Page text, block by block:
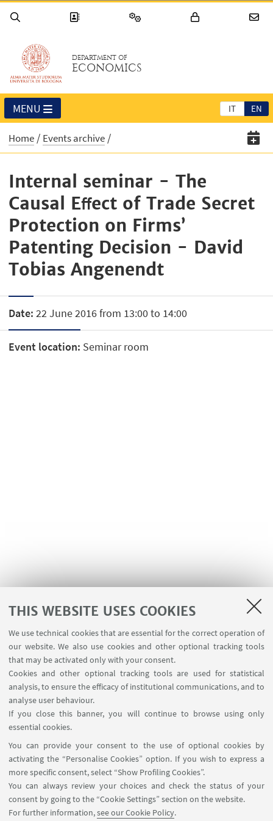
THIS WEBSITE USES COOKIES
We use technical cookies that are essential for the correct operation of
our website. We also use cookies and other optional tracking tools
that may be activated only with your consent.
Cookies and other optional tracking tools are used for statistical
analysis, to ensure the efficacy of institutional communications, and to
analyse user behaviour.
If you close this banner, you will continue to browse using only
essential cookies.
You can provide your consent to the use of optional cookies by
activating the “Personalise Cookies” option. If you wish to express a
more specific consent, select “Show Profiling Cookies”.
You can always review your choices and check the status of your
consent by going to the “Cookie Settings” section on the website.
For further information,see our Cookie Policy.
DEPARTMENT OF
ECONOMICS
IT EN
MENU
Home Events archive
Internal seminar - The
Causal Eﬀect of Trade Secret
Protection on Firms’
Patenting Decision - David
Tobias Angenendt
Date: 22 June 2016 from 13:00 to 14:00
Event location: Seminar room
USEFUL LINKS
Contacts
FOLLOW THE DEPARTMENT ON:
FOLLOW UNIBO ON:
APP: